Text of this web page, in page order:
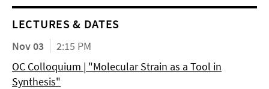
LECTURES & DATES
Nov 03
2:15 PM
OC Colloquium | "Molecular Strain as a Tool in
Synthesis"